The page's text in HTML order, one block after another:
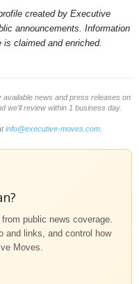
created by Executive
announcements. Information
claimed and enriched.
news and press releases on
we'll review within 1 business day.
info@executive-moves.com
public news coverage.
and links, and control how
Moves.